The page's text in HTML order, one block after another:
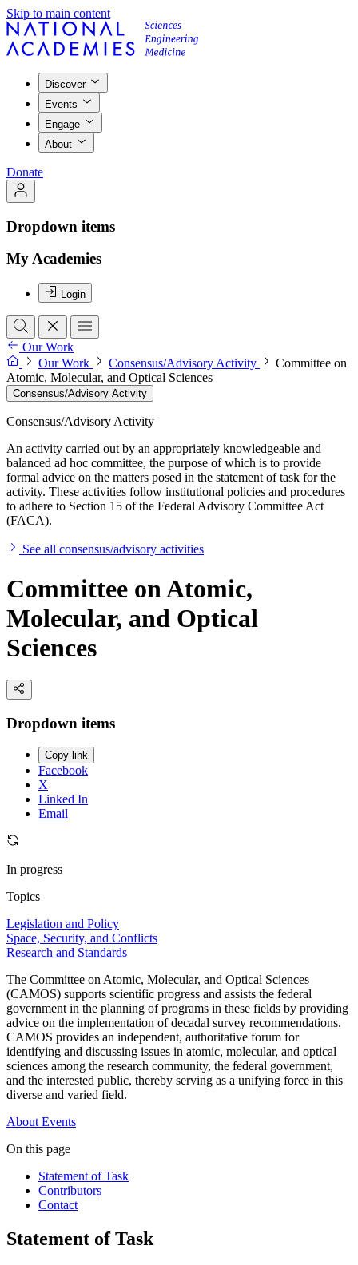
Skip to main content
Discover
Events
Engage
About
Donate
Dropdown items
My Academies
Login
Our Work
Our Work
Consensus/Advisory Activity
Committee on
Atomic, Molecular, and Optical Sciences
Consensus/Advisory Activity
Consensus/Advisory Activity
An activity carried out by an appropriately knowledgeable and
balanced ad hoc committee, the purpose of which is to provide
formal advice on the matters posed in the statement of task for the
activity. These activities follow institutional policies and procedures
to adhere to Section 15 of the Federal Advisory Committee Act
(FACA).
See all consensus/advisory activities
Committee on Atomic,
Molecular, and Optical
Sciences
Dropdown items
Copy link
Facebook
X
Linked In
Email
In progress
Topics
Legislation and Policy
Space, Security, and Conflicts
Research and Standards
The Committee on Atomic, Molecular, and Optical Sciences
(CAMOS) supports scientific progress and assists the federal
government in the planning of programs in these fields by providing
advice on the implementation of decadal survey recommendations.
CAMOS provides an independent, authoritative forum for
identifying and discussing issues in atomic, molecular, and optical
sciences among the research community, the federal government,
and the interested public, thereby serving as a unifying force in this
diverse and varied field.
About Events
On this page
Statement of Task
Contributors
Contact
Statement of Task